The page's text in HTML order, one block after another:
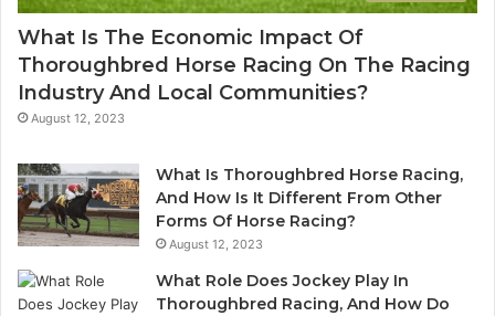
What Is The Economic Impact Of
Thoroughbred Horse Racing On The Racing
Industry And Local Communities?
August 12, 2023
What Is Thoroughbred Horse Racing,
And How Is It Different From Other
Forms Of Horse Racing?
August 12, 2023
What Role Does Jockey Play In
Thoroughbred Racing, And How Do